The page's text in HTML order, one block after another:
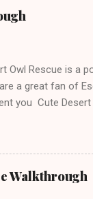
Owl Rescue is a
a great fan of
you Cute
Walkthrough